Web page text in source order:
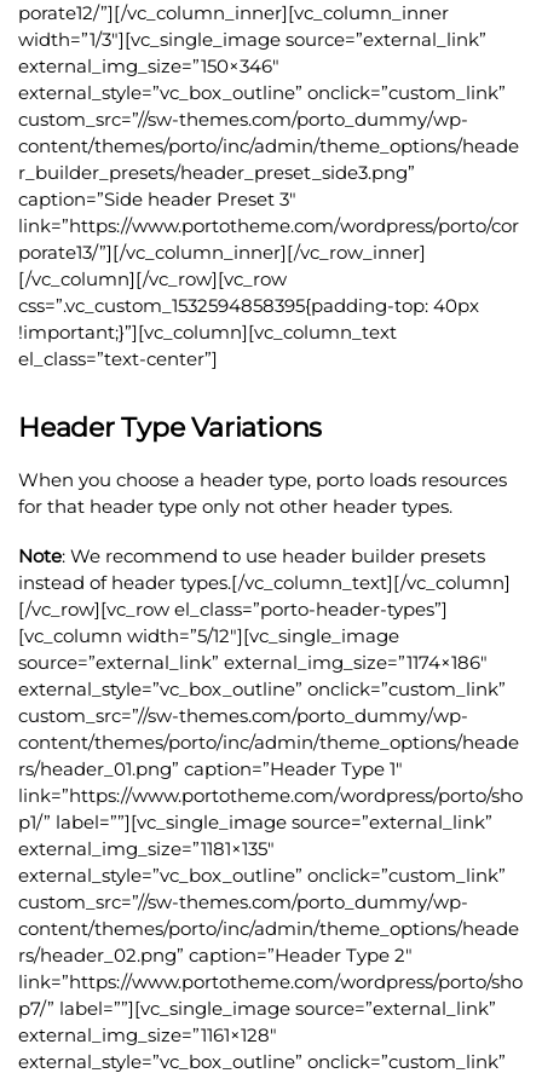
porate12/”][/vc_column_inner][vc_column_inner
width=”1/3″][vc_single_image source=”external_link”
external_img_size=”150×346″
external_style=”vc_box_outline” onclick=”custom_link”
custom_src=”//sw-themes.com/porto_dummy/wp-
content/themes/porto/inc/admin/theme_options/heade
r_builder_presets/header_preset_side3.png”
caption=”Side header Preset 3″
link=”https://www.portotheme.com/wordpress/porto/cor
porate13/”][/vc_column_inner][/vc_row_inner]
[/vc_column][/vc_row][vc_row
css=”.vc_custom_1532594858395{padding-top: 40px
!important;}”][vc_column][vc_column_text
el_class=”text-center”]
Header Type Variations
When you choose a header type, porto loads resources
for that header type only not other header types.
Note: We recommend to use header builder presets
instead of header types.[/vc_column_text][/vc_column]
[/vc_row][vc_row el_class=”porto-header-types”]
[vc_column width=”5/12″][vc_single_image
source=”external_link” external_img_size=”1174×186″
external_style=”vc_box_outline” onclick=”custom_link”
custom_src=”//sw-themes.com/porto_dummy/wp-
content/themes/porto/inc/admin/theme_options/heade
rs/header_01.png” caption=”Header Type 1″
link=”https://www.portotheme.com/wordpress/porto/sho
p1/” label=””][vc_single_image source=”external_link”
external_img_size=”1181×135″
external_style=”vc_box_outline” onclick=”custom_link”
custom_src=”//sw-themes.com/porto_dummy/wp-
content/themes/porto/inc/admin/theme_options/heade
rs/header_02.png” caption=”Header Type 2″
link=”https://www.portotheme.com/wordpress/porto/sho
p7/” label=””][vc_single_image source=”external_link”
external_img_size=”1161×128″
external_style=”vc_box_outline” onclick=”custom_link”